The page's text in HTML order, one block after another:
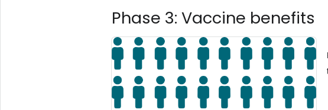
Phase 3: Vaccine benefits